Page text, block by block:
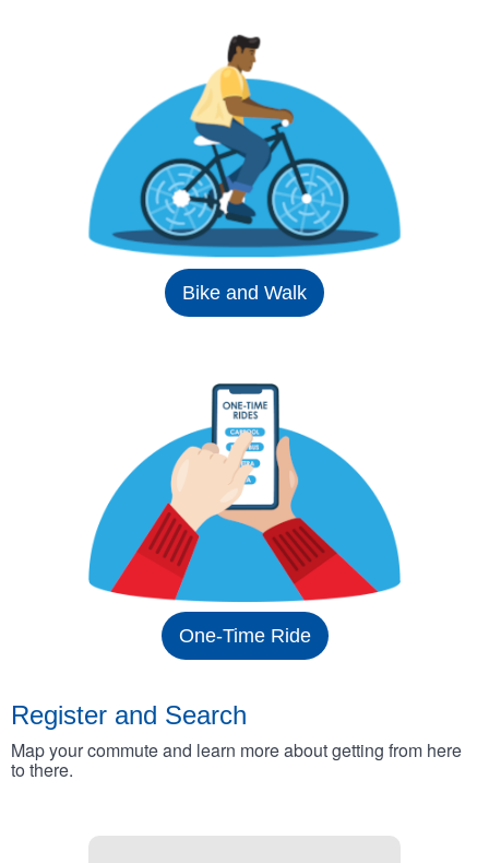
Bike and Walk
One-Time Ride
Register and Search
Map your commute and learn more about getting from here
to there.